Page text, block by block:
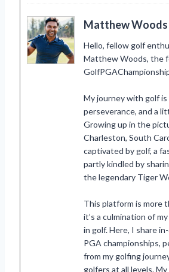
Matthew Woods
Hello, fellow golf
Matthew Woods, the
My journey with golf is
perseverance, and a
Growing up in the
Charleston, South
captivated by golf, a
partly kindled by
the legendary Tiger
This platform is more
it’s a culmination of
in golf. Here, I share
PGA championships,
from my golfing
golfers at all levels.